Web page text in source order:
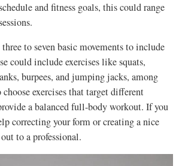
and fitness goals, this could range
to seven basic movements to include
could include exercises like squats,
burpees, and jumping jacks, among
exercises that target different
a balanced full-body workout. If you
correcting your form or creating a nice
to a professional.